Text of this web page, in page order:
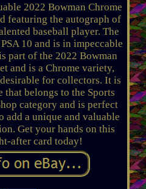
2022 Bowman Chrome
featuring the autograph of
baseball player. The
10 and is in impeccable
part of the 2022 Bowman
and is a Chrome variety,
for collectors. It is
that belongs to the Sports
category and is perfect
add a unique and valuable
Get your hands on this
after card today!